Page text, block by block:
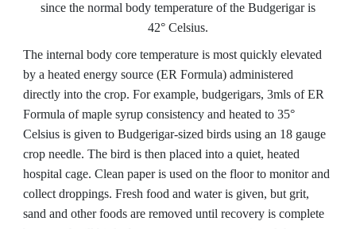
since the normal body temperature of the Budgerigar is
42° Celsius.
The internal body core temperature is most quickly elevated
by a heated energy source (ER Formula) administered
directly into the crop. For example, budgerigars, 3mls of ER
Formula of maple syrup consistency and heated to 35°
Celsius is given to Budgerigar-sized birds using an 18 gauge
crop needle. The bird is then placed into a quiet, heated
hospital cage. Clean paper is used on the floor to monitor and
collect droppings. Fresh food and water is given, but grit,
sand and other foods are removed until recovery is complete